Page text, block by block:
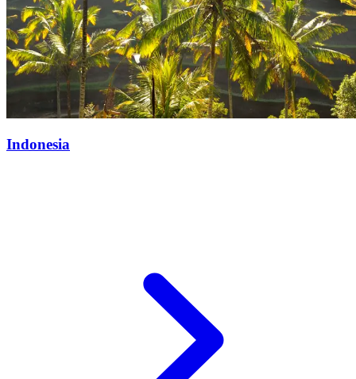
Indonesia